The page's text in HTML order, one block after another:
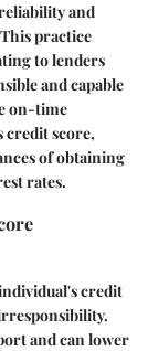
and
practice
to lenders
and capable
on-time
credit score,
of obtaining
rates.
credit
and can lower